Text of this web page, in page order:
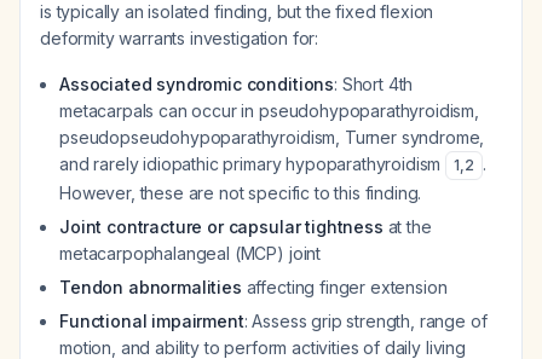
is typically an isolated finding, but the fixed flexion
deformity warrants investigation for:
Associated syndromic conditions: Short 4th
metacarpals can occur in pseudohypoparathyroidism,
pseudopseudohypoparathyroidism, Turner syndrome,
and rarely idiopathic primary hypoparathyroidism
1,2 .
However, these are not specific to this finding.
Joint contracture or capsular tightness at the
metacarpophalangeal (MCP) joint
Tendon abnormalities affecting finger extension
Functional impairment: Assess grip strength, range of
motion, and ability to perform activities of daily living